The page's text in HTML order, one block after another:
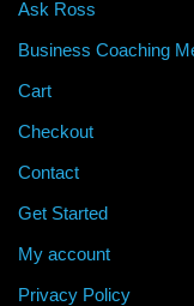
Ask Ross
Business Coaching
Cart
Checkout
Contact
Get Started
My account
Privacy Policy